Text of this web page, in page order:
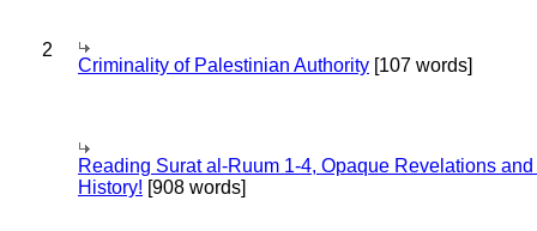
2
Criminality of Palestinian Authority [107 words]
Reading Surat al-Ruum 1-4, Opaque Revelations
History! [908 words]